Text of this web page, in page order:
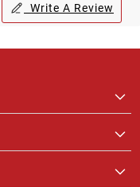
Write A Review